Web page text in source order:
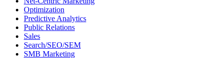
Optimization
Predictive Analytics
Public Relations
Sales
Search/SEO/SEM
SMB Marketing